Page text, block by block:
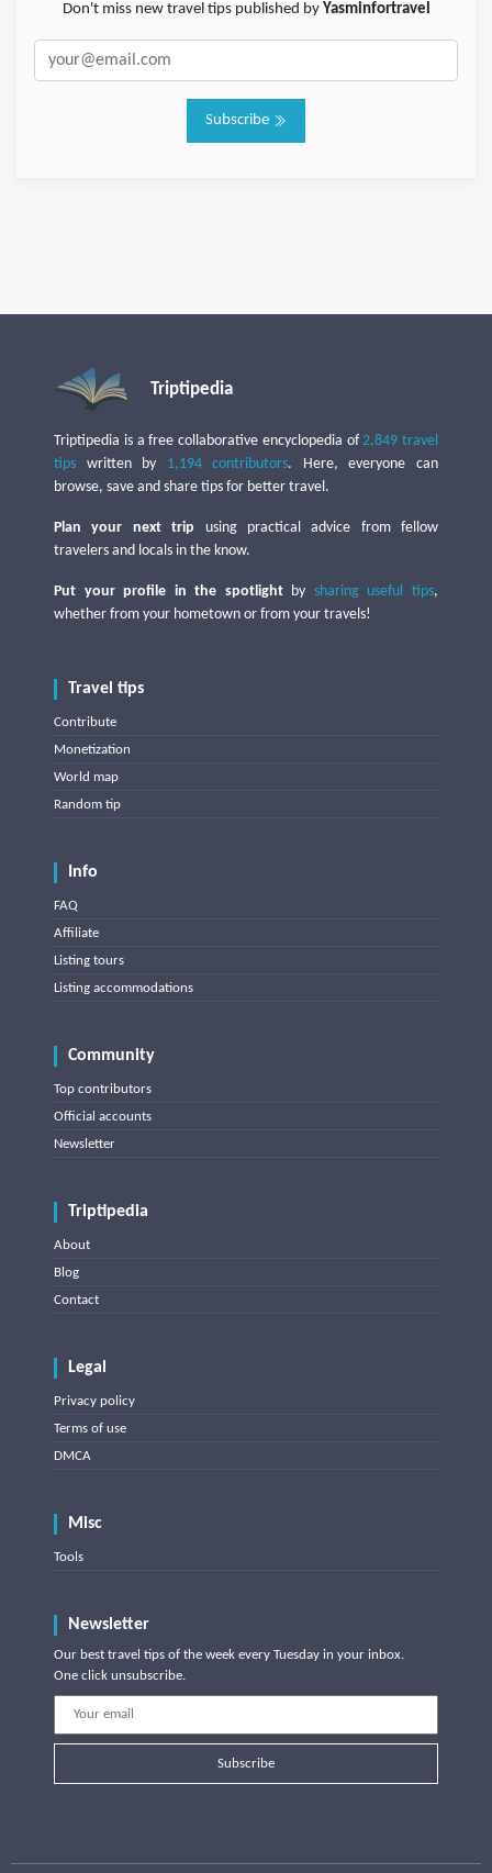
Don't miss new travel tips published by Yasminfortravel
Subscribe
Triptipedia
Triptipedia is a free collaborative encyclopedia of2,849 travel
tips written by 1,194 contributors. Here, everyone can
browse, save and share tips for better travel.
Plan your next trip using practical advice from fellow
travelers and locals in the know.
Put your profile in the spotlightby sharing useful tips,
whether from your hometown or from your travels!
Travel tips
Contribute
Monetization
World map
Random tip
Info
FAQ
Affiliate
Listing tours
Listing accommodations
Community
Top contributors
Official accounts
Newsletter
Triptipedia
About
Blog
Contact
Legal
Privacy policy
Terms of use
DMCA
Misc
Tools
Newsletter
Our best travel tips of the week every Tuesday in your inbox.
One click unsubscribe.
Subscribe